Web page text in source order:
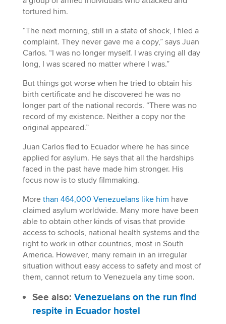
tortured him.
“The next morning, still in a state of shock, I filed a
complaint. They never gave me a copy,” says Juan
Carlos. “I was no longer myself. I was crying all day
long, I was scared no matter where I was.”
But things got worse when he tried to obtain his
birth certificate and he discovered he was no
longer part of the national records. “There was no
record of my existence. Neither a copy nor the
original appeared.”
Juan Carlos fled to Ecuador where he has since
applied for asylum. He says that all the hardships
faced in the past have made him stronger. His
focus now is to study filmmaking.
More than 464,000 Venezuelans like him have
claimed asylum worldwide. Many more have been
able to obtain other kinds of visas that provide
access to schools, national health systems and the
right to work in other countries, most in South
America. However, many remain in an irregular
situation without easy access to safety and most of
them, cannot return to Venezuela any time soon.
See also: Venezuelans on the run find
respite in Ecuador hostel